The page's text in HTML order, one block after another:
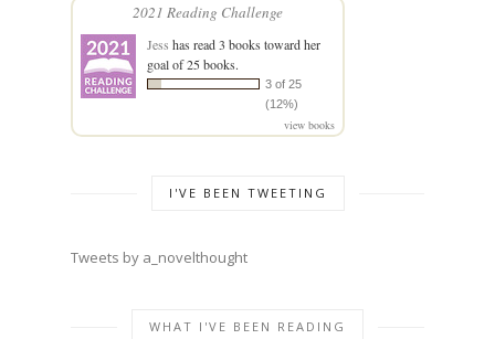
2021 Reading Challenge
Jess has read 3 books toward her
goal of 25 books.
3 of 25
(12%)
view books
I'VE BEEN TWEETING
Tweets by a_novelthought
WHAT I'VE BEEN READING